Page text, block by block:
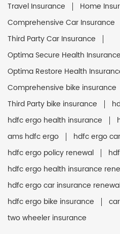
Travel Insurance
Home
Comprehensive Car Insurance
Third Party Car Insurance
Optima Secure Health Insurance
Optima Restore Health
Comprehensive bike insurance
Third Party bike insurance
hdfc ergo health insurance
ams hdfc ergo
hdfc ergo
hdfc ergo policy renewal
hdfc ergo health insurance
hdfc ergo car insurance
hdfc ergo bike insurance
two wheeler insurance